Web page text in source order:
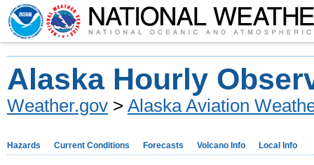
Alaska Hourly
Weather.gov > Alaska Aviation
Hazards Current Conditions Forecasts Volcano Info Local Info